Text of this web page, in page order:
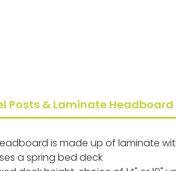
Posts & Laminate Headboard
is made up of laminate
a spring bed deck